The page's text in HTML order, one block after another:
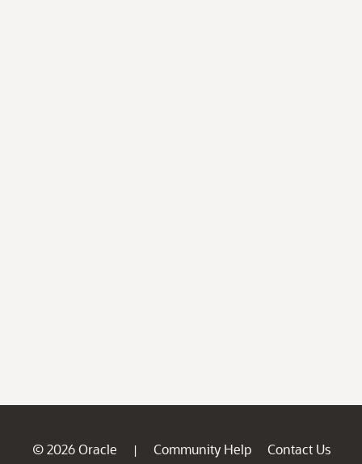
© 2026 Oracle | Community Help
Contact Us